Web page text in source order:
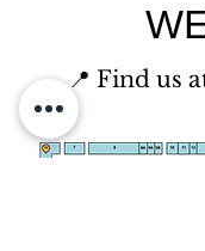
📍 Find us